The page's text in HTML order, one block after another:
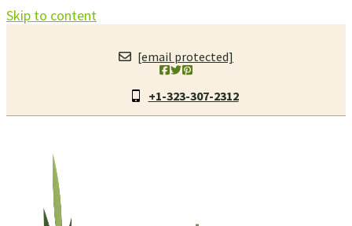
Skip to content
[email protected]
+1-323-307-2312